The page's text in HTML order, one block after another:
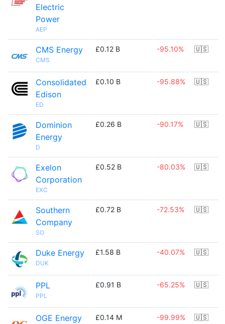
Electric
Power
AEP
CMS Energy
CMS
£0.12 B -95.10% 🇺🇸
Consolidated
Edison
ED
£0.10 B -95.88% 🇺🇸
Dominion
Energy
D
£0.26 B -90.17% 🇺🇸
Exelon
Corporation
EXC
£0.52 B -80.03% 🇺🇸
Southern
Company
SO
£0.72 B -72.53% 🇺🇸
Duke Energy
DUK
£1.58 B -40.07% 🇺🇸
PPL
PPL
£0.91 B -65.25% 🇺🇸
OGE Energy £0.14 M -99.99% 🇺🇸